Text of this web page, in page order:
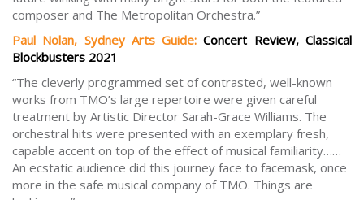
composer and The Metropolitan Orchestra.”
Paul Nolan, Sydney Arts Guide:Concert Review, Classical
Blockbusters 2021
“The cleverly programmed set of contrasted, well-known
works from TMO’s large repertoire were given careful
treatment by Artistic Director Sarah-Grace Williams. The
orchestral hits were presented with an exemplary fresh,
capable accent on top of the effect of musical familiarity……
An ecstatic audience did this journey face to facemask, once
more in the safe musical company of TMO. Things are